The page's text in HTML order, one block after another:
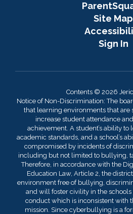
Site Map
Sign In
Contents © 2026
Notice of Non-Discrimination: The
that learning environments that are
increase student attendance
achievement. A student’s ability to
academic standards, and a school’s
compromised by incidents of
including but not limited to bullying,
Therefore, in accordance with the
Education Law, Article 2, the
environment free of bullying,
and will foster civility in the
conduct which is inconsistent with
mission. Since cyberbullying is a